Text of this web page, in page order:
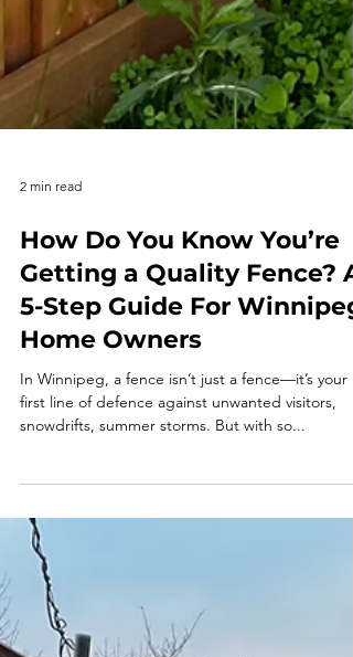
How Do You Know You’re
Getting a Quality Fence? A
5-Step Guide For Winnipeg
Home Owners
In Winnipeg, a fence isn’t just a fence—it’s your